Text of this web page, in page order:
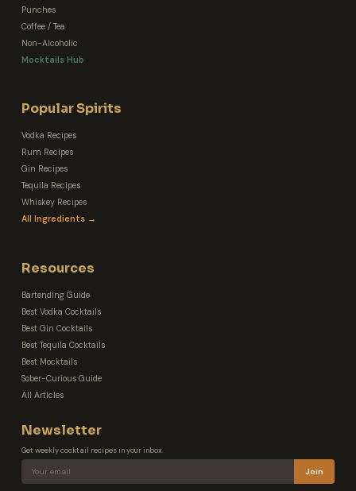
Punches
Coffee / Tea
Non-Alcoholic
Mocktails Hub
Popular Spirits
Vodka Recipes
Rum Recipes
Gin Recipes
Tequila Recipes
Whiskey Recipes
All Ingredients →
Resources
Bartending Guide
Best Vodka Cocktails
Best Gin Cocktails
Best Tequila Cocktails
Best Mocktails
Sober-Curious Guide
All Articles
Newsletter
Get weekly cocktail recipes in your inbox.
Join